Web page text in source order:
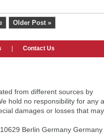
Older Post »
Contact Us
from different sources by
hold no responsibility for any
damages or losses that may
Berlin Germany Germany